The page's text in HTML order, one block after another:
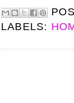
LABELS: